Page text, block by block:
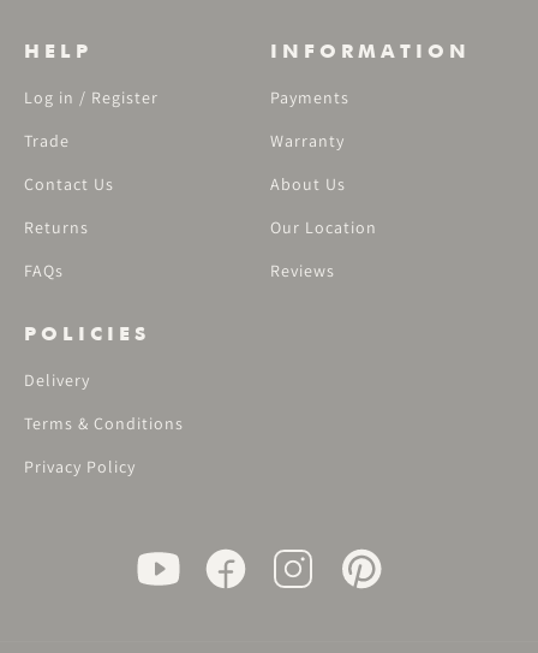
HELP
Log in / Register
Trade
Contact Us
Returns
FAQs
INFORMATION
Payments
Warranty
About Us
Our Location
Reviews
POLICIES
Delivery
Terms & Conditions
Privacy Policy